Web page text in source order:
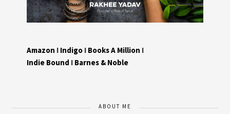
Amazon I Indigo I Books A Million I
Indie Bound I Barnes & Noble
ABOUT ME